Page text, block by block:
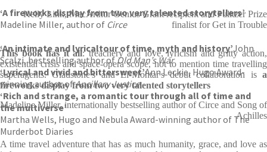
‘A fireworks display from two very talented storytellers’
Madeline Miller, author of Circe
‘An intimate and lyricaltour of time, myth and history’John
Scalzi, bestselling author ofOld Man’s War
‘Lyrical and vivid and bittersweet’Ann Leckie, Hugo Award-
winning author ofAncillary Justice
‘Rich and strange, a romantic tour through all of time and
the multiverse’
Martha Wells, Hugo and Nebula Award-winning author of The
Murderbot Diaries
Kelly Link, MacArthur Genius Grant recipient and Pulitzer Prize
finalist for Get in Trouble
This book has it all: treachery and love, lyricism and gritty action,
existential crisis and space-opera scope, not to mention time travelling
superagents. Gladstone's and El-Mohtar's debut collaboration is a
fireworks display from two very talented storytellers
Madeline Miller, internationally bestselling author of Circe and Song of
Achilles
A time travel adventure that has as much humanity, grace, and love as